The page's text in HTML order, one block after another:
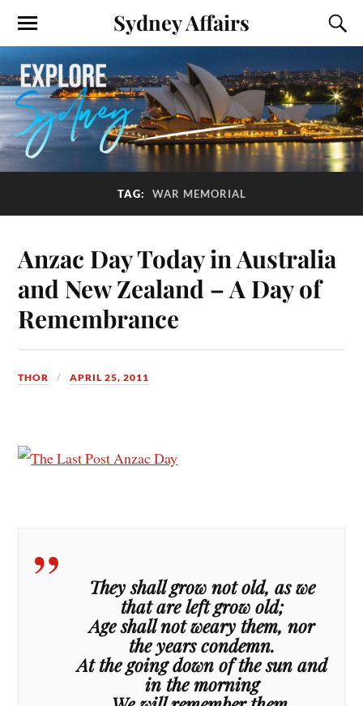
Sydney Affairs
TAG: WAR MEMORIAL
Anzac Day Today in Australia
and New Zealand – A Day of
Remembrance
THOR APRIL 25, 2011
They shall grow not old, as we
that are left grow old;
Age shall not weary them, nor
the years condemn.
At the going down of the sun and
in the morning